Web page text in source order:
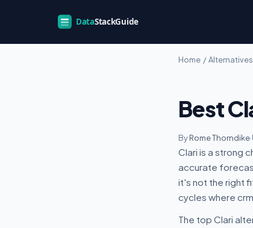
Home / Alternatives
Best
ByRome Thorndike·
Clari is a strong
accurate
it's not the right
cycles where
The top Clari